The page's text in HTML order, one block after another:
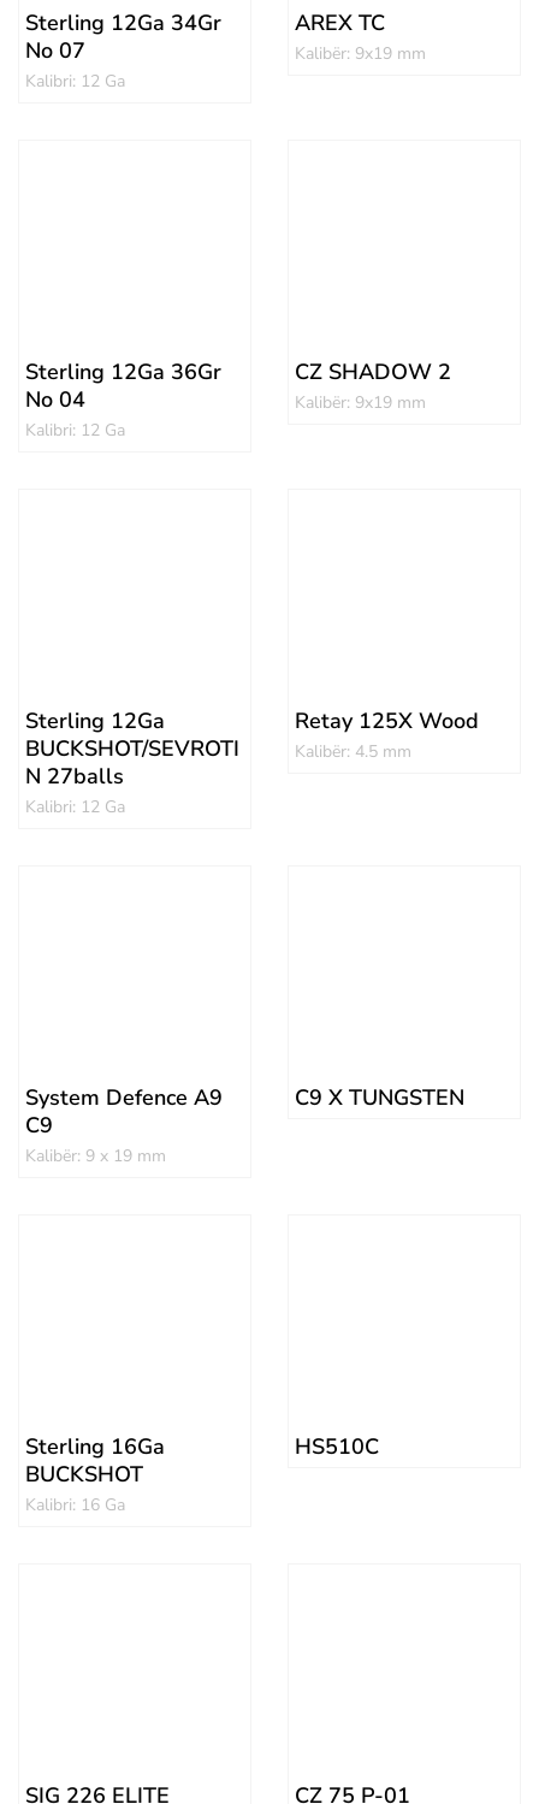
Sterling 12Ga 34Gr
No 07
Kalibri: 12 Ga
AREX TC
Kalibër: 9x19 mm
Sterling 12Ga 36Gr
No 04
Kalibri: 12 Ga
CZ SHADOW 2
Kalibër: 9x19 mm
Sterling 12Ga
BUCKSHOT/SEVROTI
N 27balls
Kalibri: 12 Ga
Retay 125X Wood
Kalibër: 4.5 mm
System Defence A9
C9
Kalibër: 9 x 19 mm
C9 X TUNGSTEN
Sterling 16Ga
BUCKSHOT
Kalibri: 16 Ga
HS510C
SIG 226 ELITE CZ 75 P-01